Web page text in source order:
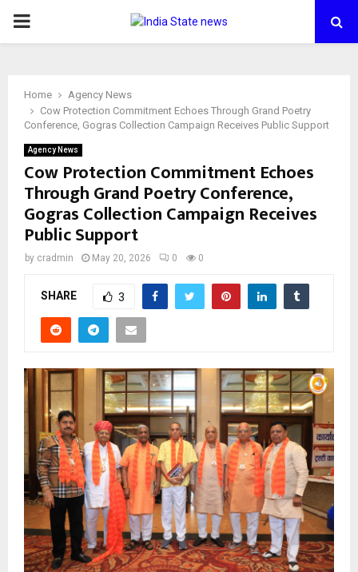
PRIMARY
Home
Agency News
Cow Protection Commitment Echoes Through Grand Poetry
Conference, Gogras Collection Campaign Receives Public Support
Agency News
Cow Protection Commitment Echoes
Through Grand Poetry Conference,
Gogras Collection Campaign Receives
Public Support
by cradmin May 20, 2026 0 0
SHARE 3